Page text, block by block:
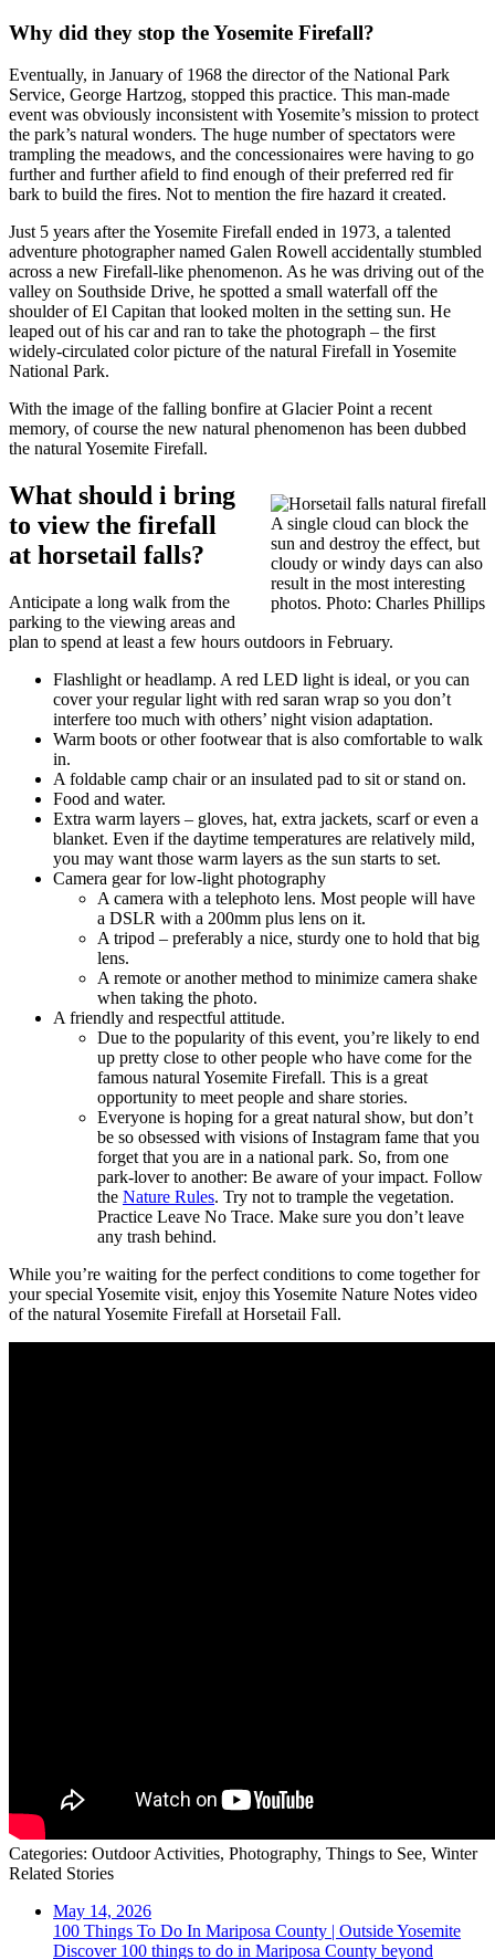
Why did they stop the Yosemite Firefall?
Eventually, in January of 1968 the director of the National Park
Service, George Hartzog, stopped this practice. This man-made
event was obviously inconsistent with Yosemite’s mission to protect
the park’s natural wonders. The huge number of spectators were
trampling the meadows, and the concessionaires were having to go
further and further afield to find enough of their preferred red fir
bark to build the fires. Not to mention the fire hazard it created.
Just 5 years after the Yosemite Firefall ended in 1973, a talented
adventure photographer named Galen Rowell accidentally stumbled
across a new Firefall-like phenomenon. As he was driving out of the
valley on Southside Drive, he spotted a small waterfall off the
shoulder of El Capitan that looked molten in the setting sun. He
leaped out of his car and ran to take the photograph – the first
widely-circulated color picture of the natural Firefall in Yosemite
National Park.
With the image of the falling bonfire at Glacier Point a recent
memory, of course the new natural phenomenon has been dubbed
the natural Yosemite Firefall.
A single cloud can block the
sun and destroy the effect, but
cloudy or windy days can also
result in the most interesting
photos. Photo: Charles Phillips
What should i bring
to view the firefall
at horsetail falls?
Anticipate a long walk from the
parking to the viewing areas and
plan to spend at least a few hours outdoors in February.
Flashlight or headlamp. A red LED light is ideal, or you can
cover your regular light with red saran wrap so you don’t
interfere too much with others’ night vision adaptation.
Warm boots or other footwear that is also comfortable to walk
in.
A foldable camp chair or an insulated pad to sit or stand on.
Food and water.
Extra warm layers – gloves, hat, extra jackets, scarf or even a
blanket. Even if the daytime temperatures are relatively mild,
you may want those warm layers as the sun starts to set.
Camera gear for low-light photography
A camera with a telephoto lens. Most people will have
a DSLR with a 200mm plus lens on it.
A tripod – preferably a nice, sturdy one to hold that big
lens.
A remote or another method to minimize camera shake
when taking the photo.
A friendly and respectful attitude.
Due to the popularity of this event, you’re likely to end
up pretty close to other people who have come for the
famous natural Yosemite Firefall. This is a great
opportunity to meet people and share stories.
Everyone is hoping for a great natural show, but don’t
be so obsessed with visions of Instagram fame that you
forget that you are in a national park. So, from one
park-lover to another: Be aware of your impact. Follow
the Nature Rules. Try not to trample the vegetation.
Practice Leave No Trace. Make sure you don’t leave
any trash behind.
While you’re waiting for the perfect conditions to come together for
your special Yosemite visit, enjoy this Yosemite Nature Notes video
of the natural Yosemite Firefall at Horsetail Fall.
Categories: Outdoor Activities, Photography, Things to See, Winter
Related Stories
May 14, 2026
100 Things To Do In Mariposa County | Outside Yosemite
Discover 100 things to do in Mariposa County beyond